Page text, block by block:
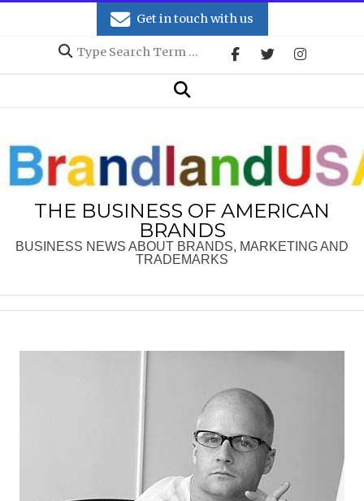
Get in touch with us
Search
Search
THE BUSINESS OF AMERICAN
BRANDS
BUSINESS NEWS ABOUT BRANDS, MARKETING AND
TRADEMARKS